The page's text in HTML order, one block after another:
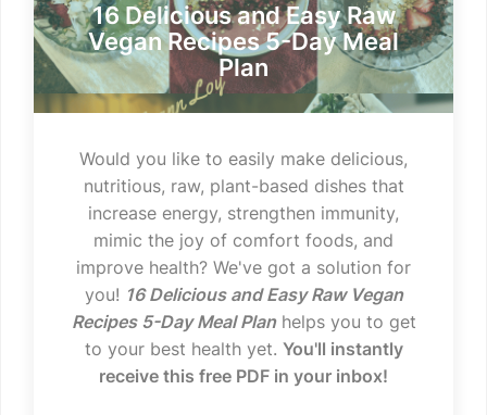
16 Delicious and Easy Raw
Vegan Recipes 5-Day Meal
Plan
Would you like to easily make delicious,
nutritious, raw, plant-based dishes that
increase energy, strengthen immunity,
mimic the joy of comfort foods, and
improve health? We've got a solution for
you! 16 Delicious and Easy Raw Vegan
Recipes 5-Day Meal Planhelps you to get
to your best health yet. You'll instantly
receive this free PDF in your inbox!